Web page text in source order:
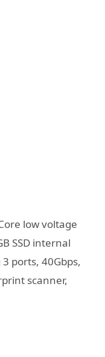
low voltage
SSD internal
ports, 40Gbps,
scanner,